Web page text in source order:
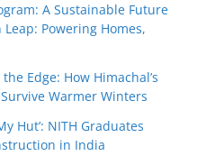
A Sustainable Future
Leap: Powering Homes,
Edge: How Himachal’s
Warmer Winters
Hut’: NITH Graduates
in India